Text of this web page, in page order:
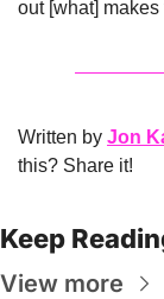
out [what]
Written by Jon
this? Share it!
Keep
View more